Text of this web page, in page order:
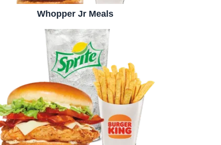
Whopper Jr Meals